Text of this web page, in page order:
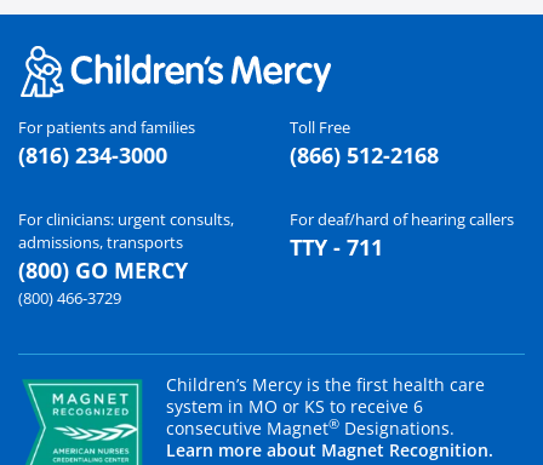
For patients and families
(816) 234-3000
Toll Free
(866) 512-2168
For clinicians: urgent consults,
admissions, transports
(800) GO MERCY
(800) 466-3729
For deaf/hard of hearing callers
TTY - 711
Children’s Mercy is the first health care
system in MO or KS to receive 6
consecutive Magnet® Designations.
Learn more about Magnet Recognition.